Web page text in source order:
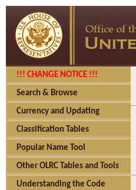
!!! CHANGE NOTICE !!!
Search & Browse
Currency and Updating
Classification Tables
Popular Name Tool
Other OLRC Tables and Tools
Understanding the Code